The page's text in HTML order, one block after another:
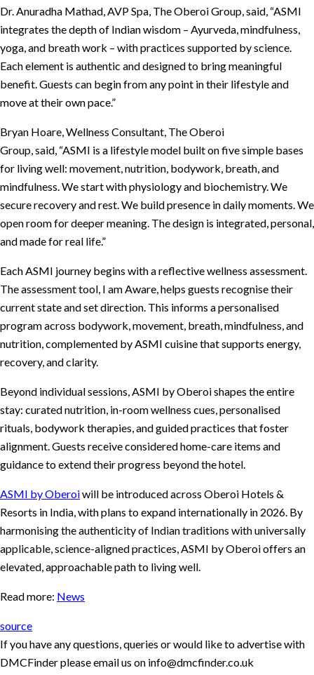
Dr. Anuradha Mathad, AVP Spa, The Oberoi Group, said, “ASMI
integrates the depth of Indian wisdom – Ayurveda, mindfulness,
yoga, and breath work – with practices supported by science.
Each element is authentic and designed to bring meaningful
benefit. Guests can begin from any point in their lifestyle and
move at their own pace.”
Bryan Hoare, Wellness Consultant, The Oberoi
Group, said, “ASMI is a lifestyle model built on five simple bases
for living well: movement, nutrition, bodywork, breath, and
mindfulness. We start with physiology and biochemistry. We
secure recovery and rest. We build presence in daily moments. We
open room for deeper meaning. The design is integrated, personal,
and made for real life.”
Each ASMI journey begins with a reflective wellness assessment.
The assessment tool, I am Aware, helps guests recognise their
current state and set direction. This informs a personalised
program across bodywork, movement, breath, mindfulness, and
nutrition, complemented by ASMI cuisine that supports energy,
recovery, and clarity.
Beyond individual sessions, ASMI by Oberoi shapes the entire
stay: curated nutrition, in-room wellness cues, personalised
rituals, bodywork therapies, and guided practices that foster
alignment. Guests receive considered home-care items and
guidance to extend their progress beyond the hotel.
ASMI by Oberoiwill be introduced across Oberoi Hotels &
Resorts in India, with plans to expand internationally in 2026. By
harmonising the authenticity of Indian traditions with universally
applicable, science-aligned practices, ASMI by Oberoi offers an
elevated, approachable path to living well.
Read more: News
source
If you have any questions, queries or would like to advertise with
DMCFinder please email us on info@dmcfinder.co.uk